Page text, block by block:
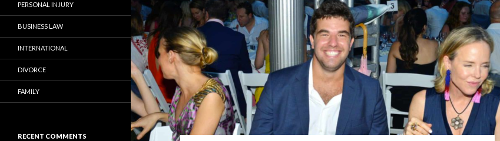
PERSONAL INJURY
BUSINESS LAW
INTERNATIONAL
DIVORCE
FAMILY
RECENT COMMENTS